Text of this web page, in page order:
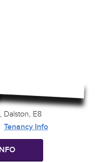
Dalston, E8
Tenancy Info